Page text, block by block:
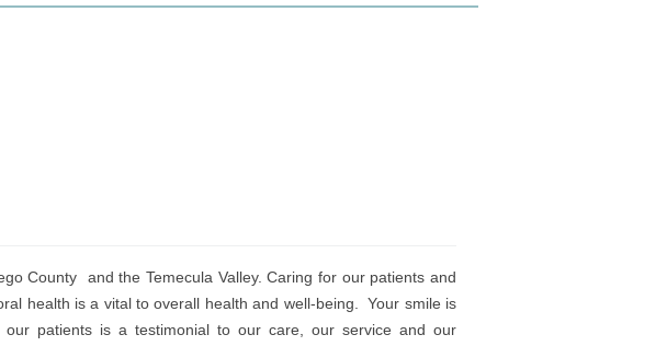
County and the Temecula Valley. Caring for our patients and
health is a vital to overall health and well-being. Your smile is
patients is a testimonial to our care, our service and our